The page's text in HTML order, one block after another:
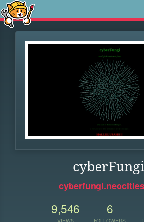
cyberFungi
9,546
VIEWS
6
FOLLOWERS